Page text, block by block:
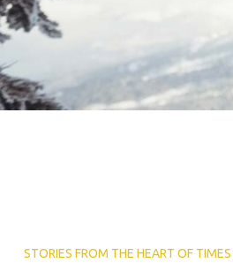
STORIES FROM THE HEART OF